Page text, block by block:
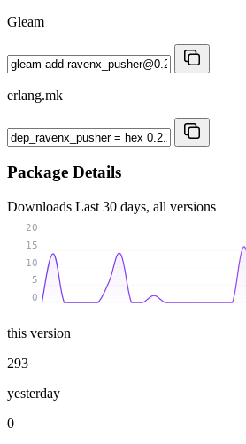
Gleam
erlang.mk
Package Details
Downloads Last 30 days, all versions
0
5
10
15
20
this version
293
yesterday
0